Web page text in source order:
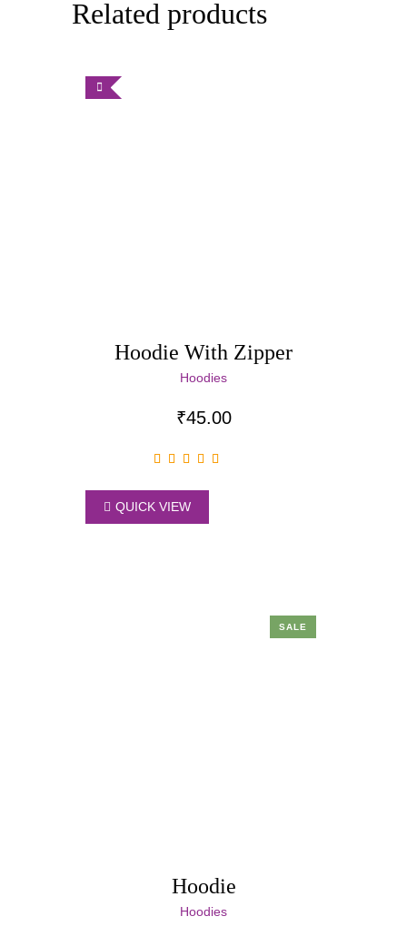
Related products
Hoodie With Zipper
Hoodies
₹45.00
QUICK VIEW
SALE
Hoodie
Hoodies